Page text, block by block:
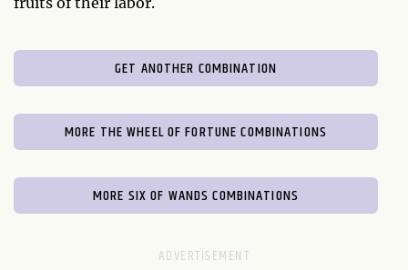
GET ANOTHER COMBINATION
MORE THE WHEEL OF FORTUNE COMBINATIONS
MORE SIX OF WANDS COMBINATIONS